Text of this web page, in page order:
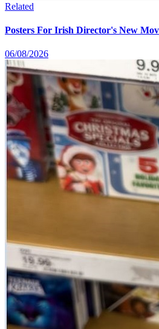
Related
Posters For Irish Director's New
06/08/2026